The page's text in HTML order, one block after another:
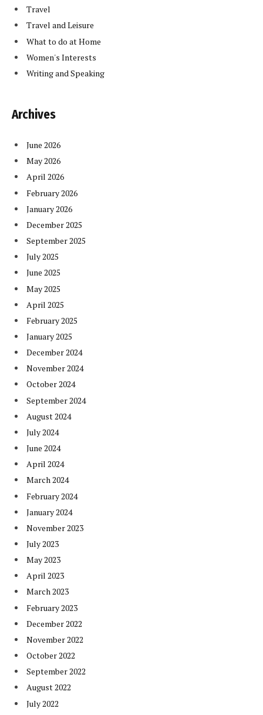
Travel
Travel and Leisure
What to do at Home
Women's Interests
Writing and Speaking
Archives
June 2026
May 2026
April 2026
February 2026
January 2026
December 2025
September 2025
July 2025
June 2025
May 2025
April 2025
February 2025
January 2025
December 2024
November 2024
October 2024
September 2024
August 2024
July 2024
June 2024
April 2024
March 2024
February 2024
January 2024
November 2023
July 2023
May 2023
April 2023
March 2023
February 2023
December 2022
November 2022
October 2022
September 2022
August 2022
July 2022